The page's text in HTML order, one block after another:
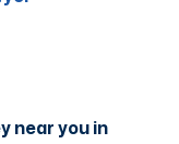
near you in